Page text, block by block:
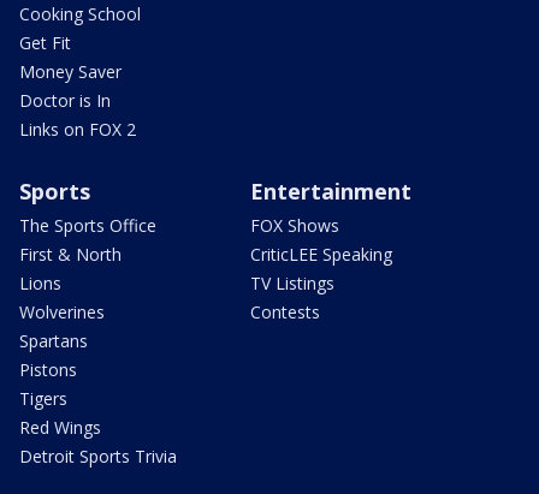
Cooking School
Get Fit
Money Saver
Doctor is In
Links on FOX 2
Sports
The Sports Office
First & North
Lions
Wolverines
Spartans
Pistons
Tigers
Red Wings
Detroit Sports Trivia
Entertainment
FOX Shows
CriticLEE Speaking
TV Listings
Contests